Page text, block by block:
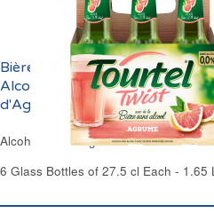
Bière Blonde Sans
Alcool au Jus
d'Agrumes Twist Tourtel
Alcohol-Free Lager Beer & Citrus
6 Glass Bottles of 27.5 cl Each - 1.65